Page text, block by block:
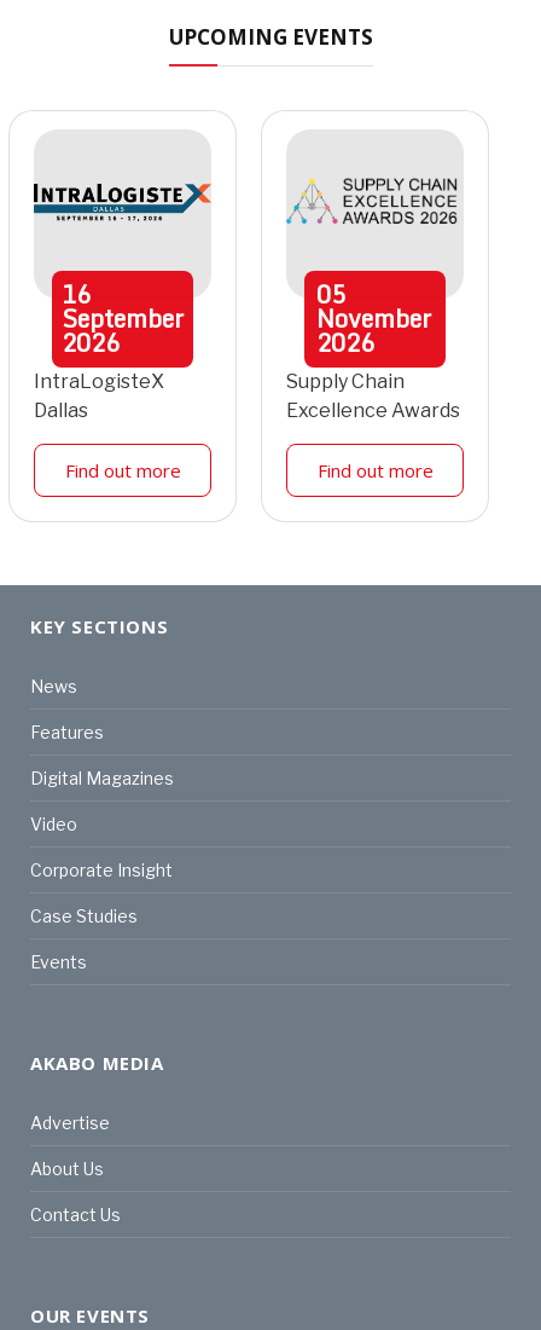
UPCOMING EVENTS
16
September
2026
IntraLogisteX
Dallas
Find out more
05
November
2026
Supply Chain
Excellence Awards
Find out more
KEY SECTIONS
News
Features
Digital Magazines
Video
Corporate Insight
Case Studies
Events
AKABO MEDIA
Advertise
About Us
Contact Us
OUR EVENTS